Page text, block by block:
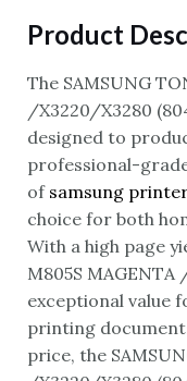
Product
The SAMSUNG
/X3220/X3280
designed to
professional-
of samsung
choice for both
With a high page
M805S
exceptional value
printing
price, the